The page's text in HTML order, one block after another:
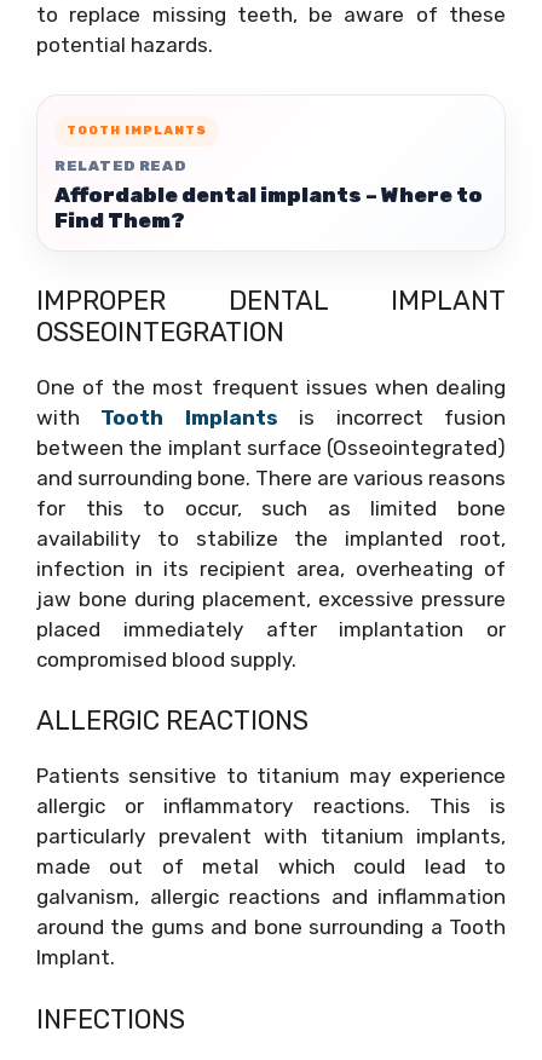
to replace missing teeth, be aware of these
potential hazards.
TOOTH IMPLANTS
RELATED READ
Affordable dental implants – Where to
Find Them?
IMPROPER DENTAL IMPLANT
OSSEOINTEGRATION
One of the most frequent issues when dealing
with Tooth Implants is incorrect fusion
between the implant surface (Osseointegrated)
and surrounding bone. There are various reasons
for this to occur, such as limited bone
availability to stabilize the implanted root,
infection in its recipient area, overheating of
jaw bone during placement, excessive pressure
placed immediately after implantation or
compromised blood supply.
ALLERGIC REACTIONS
Patients sensitive to titanium may experience
allergic or inflammatory reactions. This is
particularly prevalent with titanium implants,
made out of metal which could lead to
galvanism, allergic reactions and inflammation
around the gums and bone surrounding a Tooth
Implant.
INFECTIONS